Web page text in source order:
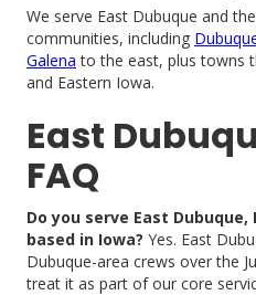
We serve East Dubuque and
communities, including
Galena to the east, plus towns
and Eastern Iowa.
East
FAQ
Do you serve East
based in Iowa? Yes. East
Dubuque-area crews over the
treat it as part of our core